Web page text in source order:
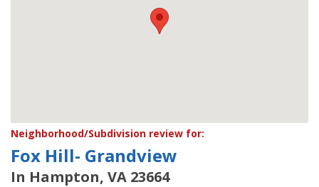
Neighborhood/Subdivision review for:
Fox Hill- Grandview
In Hampton, VA 23664